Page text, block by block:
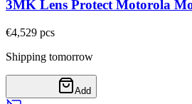
3MK Lens Protect Motorola
€4,529 pcs
Shipping tomorrow
Add